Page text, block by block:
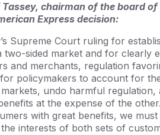
chairman of the board
Express decision:
Supreme Court ruling for
two-sided market and for clearly
and merchants, regulation
policymakers to account for
undo harmful
at the expense of the
with great benefits, we
interests of both sets of